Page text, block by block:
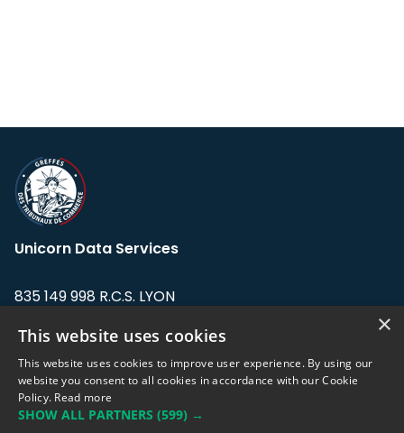
Unicorn Data Services
835 149 998 R.C.S. LYON
Address: LE FORUM, 27 rue Maurice
Flandin, 69003 Lyon, France.
support@eodhistoricaldata.com
×
This website uses cookies
This website uses cookies to improve user experience. By using our
website you consent to all cookies in accordance with our Cookie
Policy. Read more
SHOW ALL PARTNERS (599) →